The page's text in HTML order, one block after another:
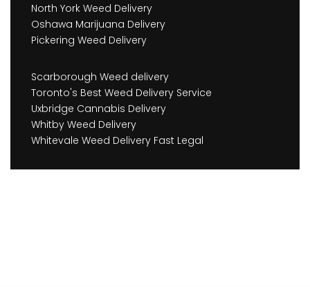
North York Weed Delivery
Oshawa Marijuana Delivery
Pickering Weed Delivery
Scarborough Weed delivery
Toronto's Best Weed Delivery Service
Uxbridge Cannabis Delivery
Whitby Weed Delivery
Whitevale Weed Delivery Fast Legal